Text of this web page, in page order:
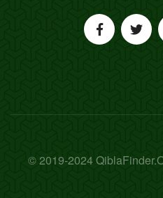
© 2019-2024